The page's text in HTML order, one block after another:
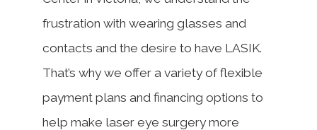
frustration with wearing glasses and
contacts and the desire to have LASIK.
That’s why we offer a variety of flexible
payment plans and financing options to
help make laser eye surgery more